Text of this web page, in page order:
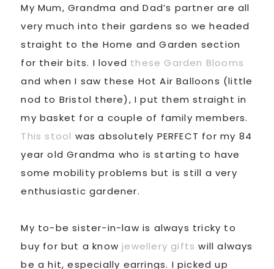
My Mum, Grandma and Dad’s partner are all
very much into their gardens so we headed
straight to the Home and Garden section
for their bits. I loved these Garden Blooms
and when I saw these Hot Air Balloons (little
nod to Bristol there), I put them straight in
my basket for a couple of family members.
This stool was absolutely PERFECT for my 84
year old Grandma who is starting to have
some mobility problems but is still a very
enthusiastic gardener.
My to-be sister-in-law is always tricky to
buy for but a know jewellery gifts will always
be a hit, especially earrings. I picked up